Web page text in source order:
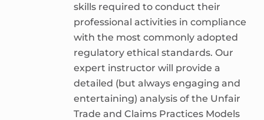
skills required to conduct their
professional activities in compliance
with the most commonly adopted
regulatory ethical standards. Our
expert instructor will provide a
detailed (but always engaging and
entertaining) analysis of the Unfair
Trade and Claims Practices Models